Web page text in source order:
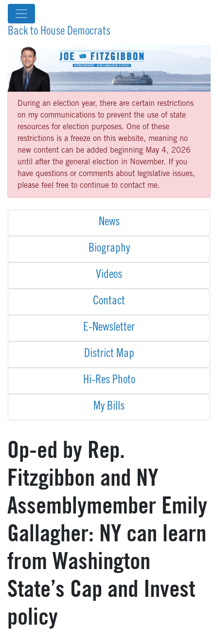
Back to House Democrats
During an election year, there are certain restrictions
on my communications to prevent the use of state
resources for election purposes. One of these
restrictions is a freeze on this website, meaning no
new content can be added beginning May 4, 2026
until after the general election in November. If you
have questions or comments about legislative issues,
please feel free to continue to contact me.
News
Biography
Videos
Contact
E-Newsletter
District Map
Hi-Res Photo
My Bills
Op-ed by Rep.
Fitzgibbon and NY
Assemblymember Emily
Gallagher: NY can learn
from Washington
State’s Cap and Invest
policy